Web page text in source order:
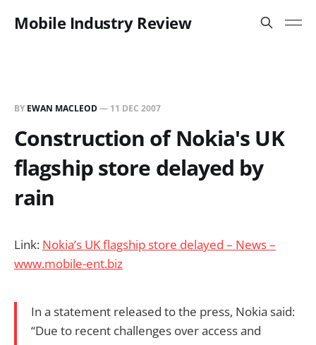
Mobile Industry Review
BY EWAN MACLEOD— 11 DEC 2007
Construction of Nokia's UK
flagship store delayed by
rain
Link: Nokia’s UK flagship store delayed – News –
www.mobile-ent.biz
In a statement released to the press, Nokia said:
“Due to recent challenges over access and